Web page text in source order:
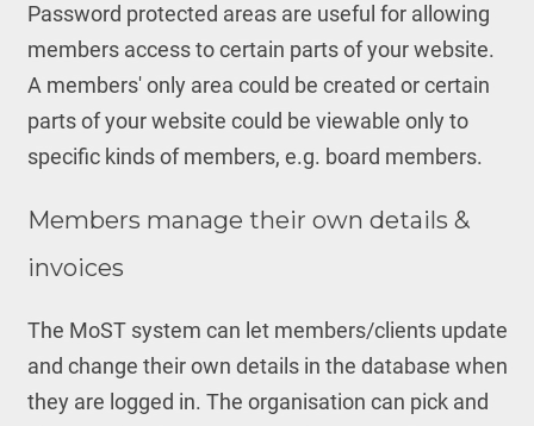
Password protected areas are useful for allowing
members access to certain parts of your website.
A members' only area could be created or certain
parts of your website could be viewable only to
specific kinds of members, e.g. board members.
Members manage their own details &
invoices
The MoST system can let members/clients update
and change their own details in the database when
they are logged in. The organisation can pick and